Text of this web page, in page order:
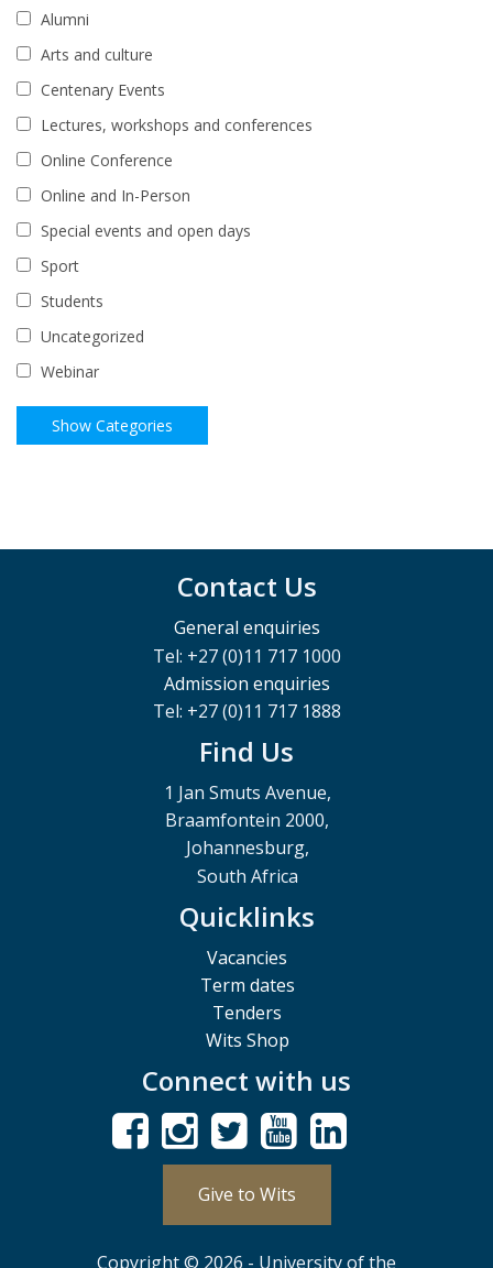
Alumni
Arts and culture
Centenary Events
Lectures, workshops and conferences
Online Conference
Online and In-Person
Special events and open days
Sport
Students
Uncategorized
Webinar
Contact Us
General enquiries
Tel: +27 (0)11 717 1000
Admission enquiries
Tel: +27 (0)11 717 1888
Find Us
1 Jan Smuts Avenue,
Braamfontein 2000,
Johannesburg,
South Africa
Quicklinks
Vacancies
Term dates
Tenders
Wits Shop
Connect with us
Give to Wits
Copyright © 2026 - University of the